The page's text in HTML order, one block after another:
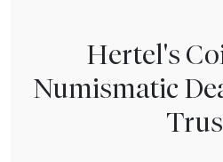
Hertel's
Numismatic